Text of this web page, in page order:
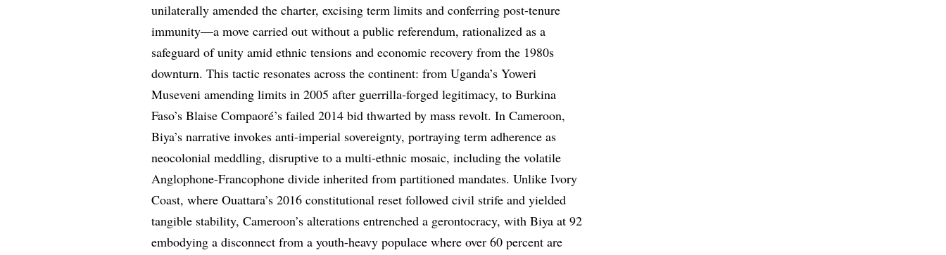
unilaterally amended the charter, excising term limits and conferring post-tenure
immunity—a move carried out without a public referendum, rationalized as a
safeguard of unity amid ethnic tensions and economic recovery from the 1980s
downturn. This tactic resonates across the continent: from Uganda’s Yoweri
Museveni amending limits in 2005 after guerrilla-forged legitimacy, to Burkina
Faso’s Blaise Compaoré’s failed 2014 bid thwarted by mass revolt. In Cameroon,
Biya’s narrative invokes anti-imperial sovereignty, portraying term adherence as
neocolonial meddling, disruptive to a multi-ethnic mosaic, including the volatile
Anglophone-Francophone divide inherited from partitioned mandates. Unlike Ivory
Coast, where Ouattara’s 2016 constitutional reset followed civil strife and yielded
tangible stability, Cameroon’s alterations entrenched a gerontocracy, with Biya at 92
embodying a disconnect from a youth-heavy populace where over 60 percent are